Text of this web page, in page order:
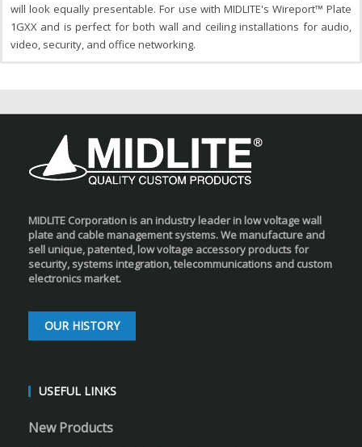
will look equally presentable. For use with MIDLITE's Wireport™ Plate
1GXX and is perfect for both wall and ceiling installations for audio,
video, security, and office networking.
MIDLITE Corporation is an industry leader in low voltage wall
plate and cable management systems. We manufacture and
sell unique, patented, low voltage accessory products for
security, systems integration, telecommunications and custom
electronics market.
OUR HISTORY
USEFUL LINKS
New Products